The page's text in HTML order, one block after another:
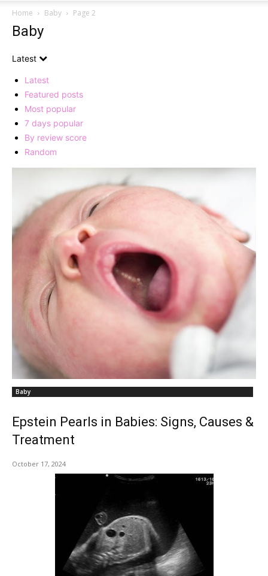
Home Baby Page 2
Baby
Latest
Latest
Featured posts
Most popular
7 days popular
By review score
Random
Baby
Epstein Pearls in Babies: Signs, Causes &
Treatment
October 17, 2024